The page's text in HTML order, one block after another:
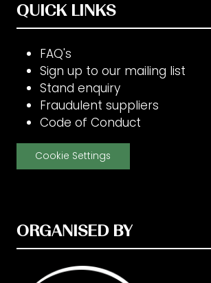
QUICK LINKS
FAQ's
Sign up to our mailing list
Stand enquiry
Fraudulent suppliers
Code of Conduct
Cookie Settings
ORGANISED BY